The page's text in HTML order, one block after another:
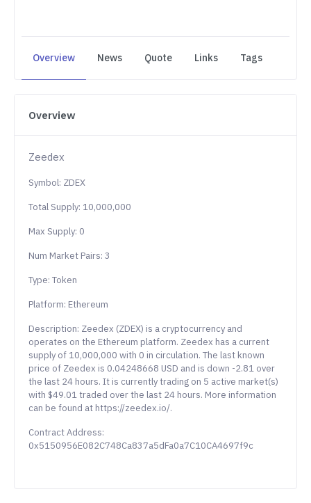
Overview News Quote Links Tags
Overview
Zeedex
Symbol: ZDEX
Total Supply: 10,000,000
Max Supply: 0
Num Market Pairs: 3
Type: Token
Platform: Ethereum
Description: Zeedex (ZDEX) is a cryptocurrency and
operates on the Ethereum platform. Zeedex has a current
supply of 10,000,000 with 0 in circulation. The last known
price of Zeedex is 0.04248668 USD and is down -2.81 over
the last 24 hours. It is currently trading on 5 active market(s)
with $49.01 traded over the last 24 hours. More information
can be found at https://zeedex.io/.
Contract Address:
0x5150956E082C748Ca837a5dFa0a7C10CA4697f9c